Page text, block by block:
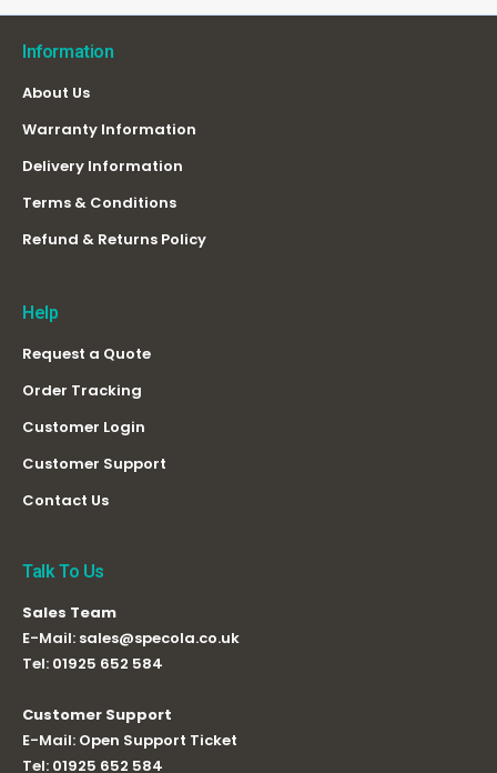
Information
About Us
Warranty Information
Delivery Information
Terms & Conditions
Refund & Returns Policy
Help
Request a Quote
Order Tracking
Customer Login
Customer Support
Contact Us
Talk To Us
Sales Team
E-Mail: sales@specola.co.uk
Tel: 01925 652 584
Customer Support
E-Mail: Open Support Ticket
Tel: 01925 652 584